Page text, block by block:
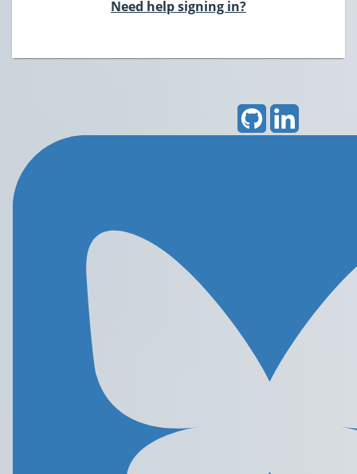
Need help signing in?